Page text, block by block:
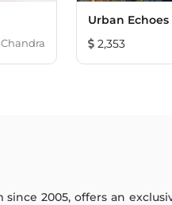
Urban Echoes
2,353
2005, offers an